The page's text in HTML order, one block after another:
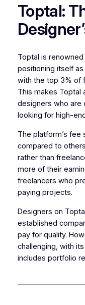
Toptal:
Toptal is
positioning itself
with the top 3% of
This makes Toptal
designers who are
looking for high-
The platform’s fee
compared to
rather than
more of their
freelancers who
paying projects.
Designers on
established
pay for quality.
challenging, with
includes portfolio